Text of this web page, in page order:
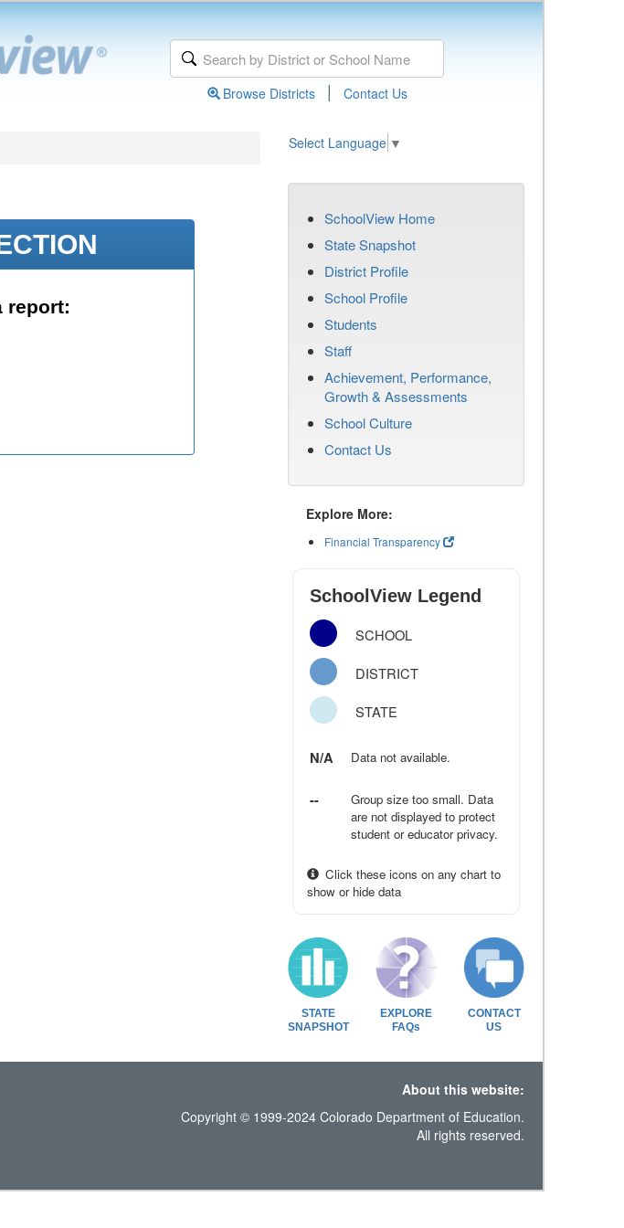
Browse Districts | Contact Us
Select Language ▼
report:
SchoolView Home
State Snapshot
District Profile
School Profile
Students
Staff
Achievement, Performance,
Growth & Assessments
School Culture
Contact Us
Explore More:
Financial Transparency
SchoolView Legend
SCHOOL
DISTRICT
STATE
N/A Data not available.
--
Group size too small. Data
are not displayed to protect
student or educator privacy.
Click these icons on any chart to
show or hide data
STATE
SNAPSHOT
EXPLORE
FAQs
CONTACT
US
About this website:
Copyright © 1999-2024 Colorado Department of Education.
All rights reserved.